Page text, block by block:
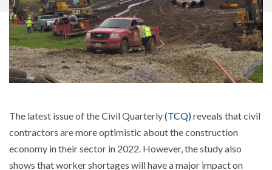
The latest issue of the Civil Quarterly(TCQ)reveals that civil
contractors are more optimistic about the construction
economy in their sector in 2022. However, the study also
shows that worker shortages will have a major impact on